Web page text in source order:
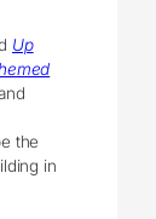
Up
the
in